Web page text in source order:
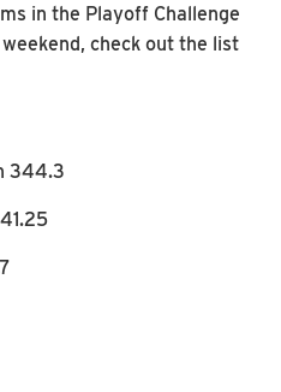
in the Playoff Challenge
check out the list
344.3